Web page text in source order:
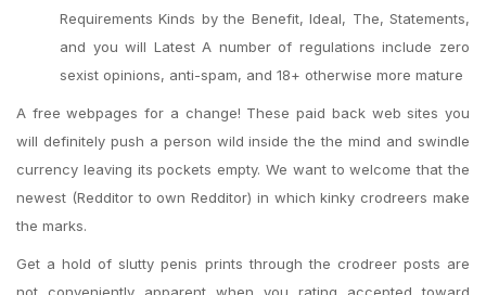
Requirements Kinds by the Benefit, Ideal, The, Statements,
and you will Latest A number of regulations include zero
sexist opinions, anti-spam, and 18+ otherwise more mature
A free webpages for a change! These paid back web sites you
will definitely push a person wild inside the the mind and swindle
currency leaving its pockets empty. We want to welcome that the
newest (Redditor to own Redditor) in which kinky crodreers make
the marks.
Get a hold of slutty penis prints through the crodreer posts are